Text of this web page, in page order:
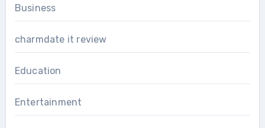
Business
charmdate it review
Education
Entertainment